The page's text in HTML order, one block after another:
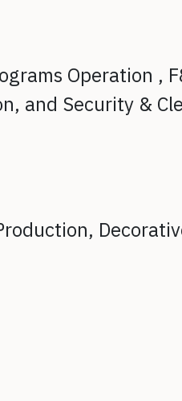
Operation ,
and Security &